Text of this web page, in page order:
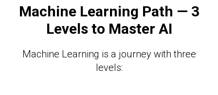
Machine Learning Path — 3
Levels to Master AI
Machine Learning is a journey with three
levels: